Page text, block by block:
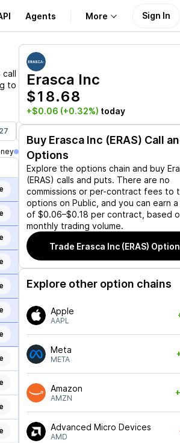
Agents More
About Us
Learn
Support
Sign In
call
to
Erasca Inc
$18.68
+$0.06 (+0.32%) today
Buy Erasca Inc (ERAS) Call
Options
Explore the options chain and buy
(ERAS) calls and puts. There are no
commissions or per-contract fees to
options on Public, and you can earn
of $0.06–$0.18 per contract, based
monthly trading volume.
Trade Erasca Inc (ERAS)
Explore other option chains
Apple
AAPL
Meta
META
Amazon
AMZN
Advanced Micro Devices
AMD